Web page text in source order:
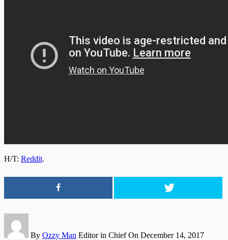
H/T: Reddit.
By Ozzy Man Editor in Chief On December 14, 2017